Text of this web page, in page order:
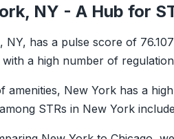
NY - A Hub for
NY, has a pulse score of
a high number of
amenities, New York has a
STRs in New York